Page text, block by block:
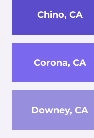
Chino, CA
Corona, CA
Downey, CA